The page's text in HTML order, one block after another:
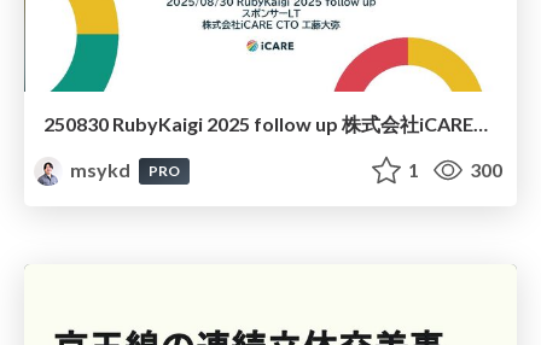
250830 RubyKaigi 2025 follow up 株式会社iCAREスポンサーLT「健康診断 follow up」
msykd
PRO 1 300